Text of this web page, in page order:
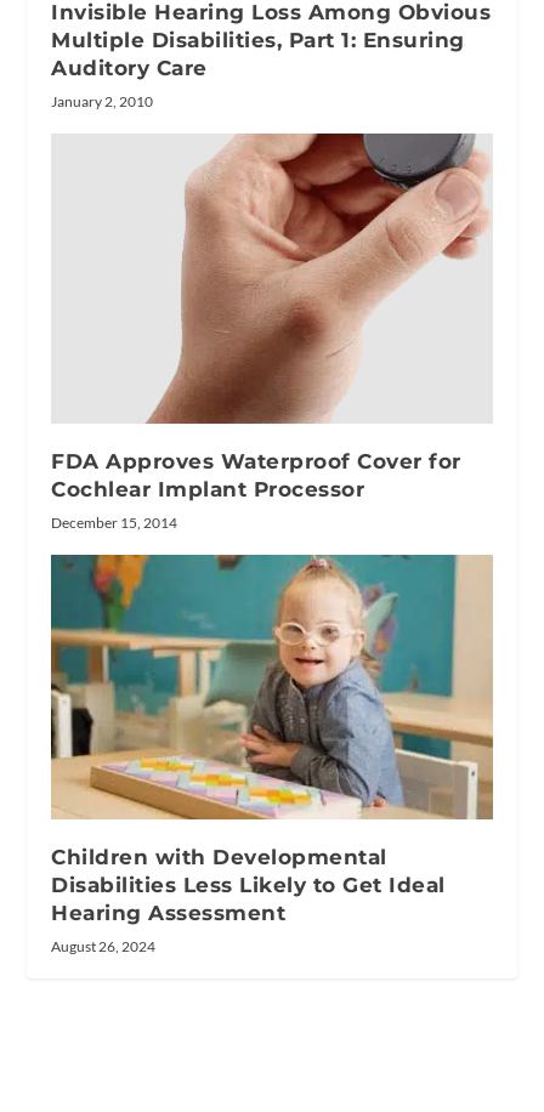
Invisible Hearing Loss Among Obvious
Multiple Disabilities, Part 1: Ensuring
Auditory Care
January 2, 2010
FDA Approves Waterproof Cover for
Cochlear Implant Processor
December 15, 2014
Children with Developmental
Disabilities Less Likely to Get Ideal
Hearing Assessment
August 26, 2024